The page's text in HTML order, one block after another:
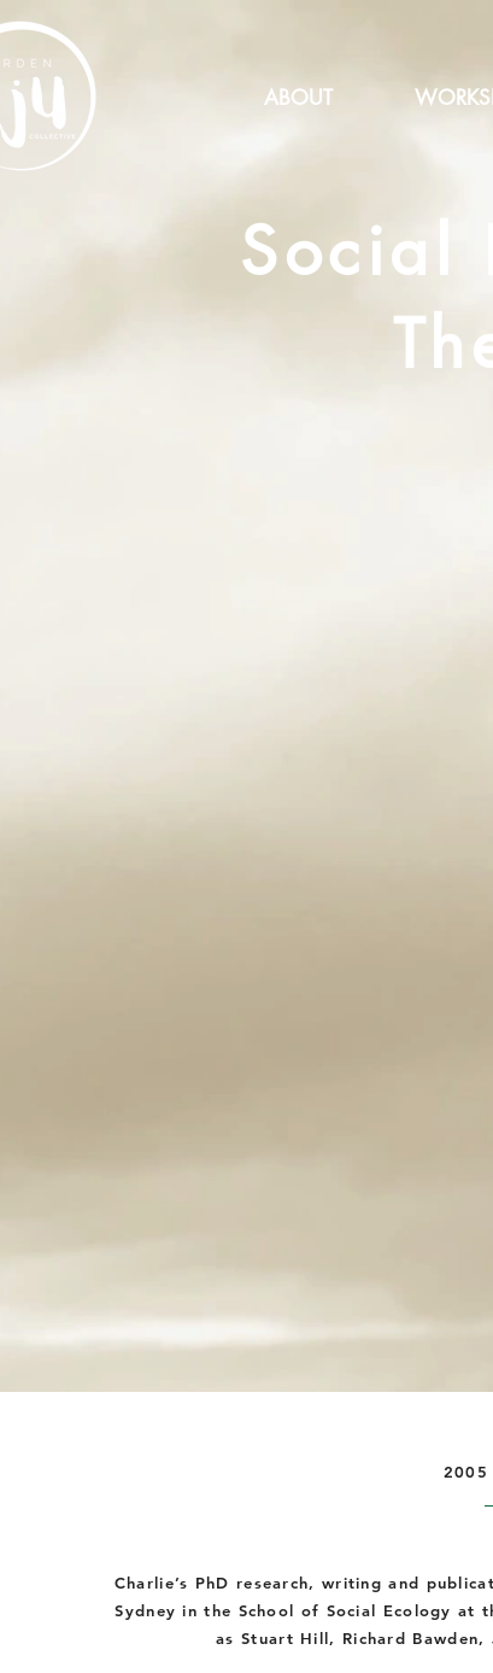
ABOUT
Social
2005
Charlie’s PhD research, writing and
Sydney in the School of Social Ecology at
as Stuart Hill, Richard